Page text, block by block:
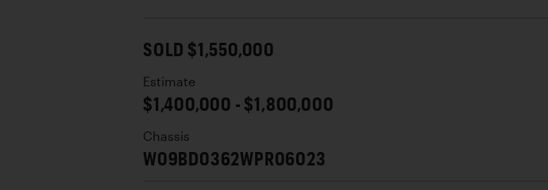
SOLD $1,550,000
Estimate
$1,400,000 - $1,800,000
Chassis
W09BD0362WPR06023